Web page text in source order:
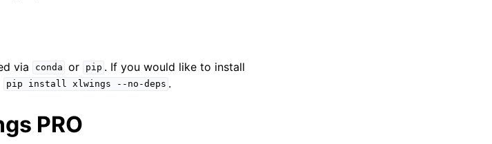
via conda or pip . If you would like to install
pip install xlwings --no-deps .
PRO